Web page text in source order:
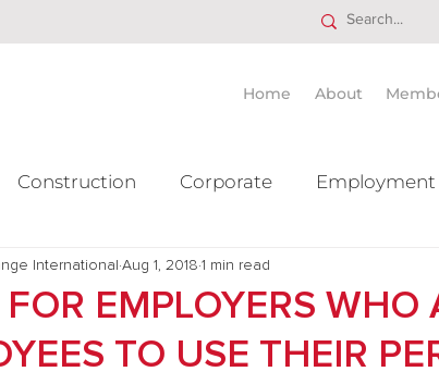
Home About
Construction Corporate
Litigation Mergers & Acquisition
EMPLOYERS WHO
TO USE THEIR
International Aug 1, 2018 1 min read